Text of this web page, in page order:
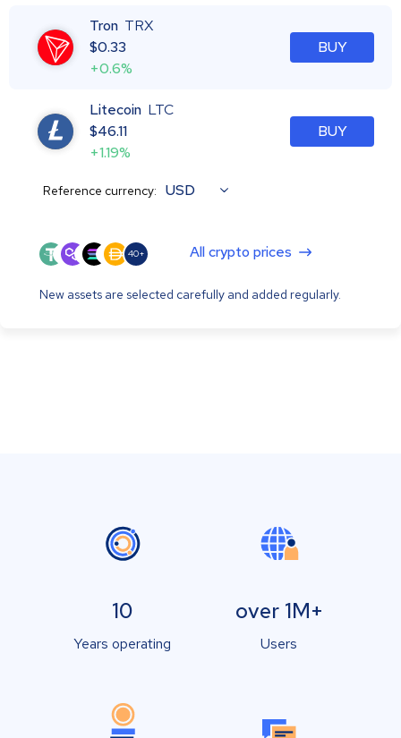
Tron TRX
$0.33
+0.6%
BUY
Litecoin LTC
$46.11
+1.19%
BUY
Reference currency: USD
40+ All crypto prices
New assets are selected carefully and added regularly.
10
Years operating
over 1M+
Users